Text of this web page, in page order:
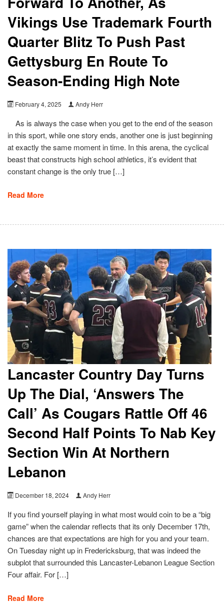
Vikings Use Trademark Fourth
Quarter Blitz To Push Past
Gettysburg En Route To
Season-Ending High Note
February 4, 2025 Andy Herr
As is always the case when you get to the end of the season
in this sport, while one story ends, another one is just beginning
at exactly the same moment in time. In this arena, the cyclical
beast that constructs high school athletics, it’s evident that
constant change is the only true […]
Read More
Lancaster Country Day Turns
Up The Dial, ‘Answers The
Call’ As Cougars Rattle Off 46
Second Half Points To Nab Key
Section Win At Northern
Lebanon
December 18, 2024 Andy Herr
If you find yourself playing in what most would coin to be a “big
game” when the calendar reflects that its only December 17th,
chances are that expectations are high for you and your team.
On Tuesday night up in Fredericksburg, that was indeed the
subplot that surrounded this Lancaster-Lebanon League Section
Four affair. For […]
Read More